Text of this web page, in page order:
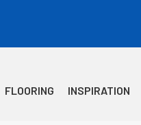
FLOORING INSPIRATION